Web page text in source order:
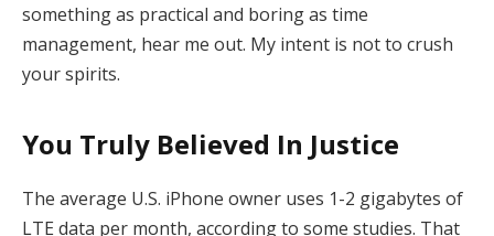
something as practical and boring as time
management, hear me out. My intent is not to crush
your spirits.
You Truly Believed In Justice
The average U.S. iPhone owner uses 1-2 gigabytes of
LTE data per month, according to some studies. That